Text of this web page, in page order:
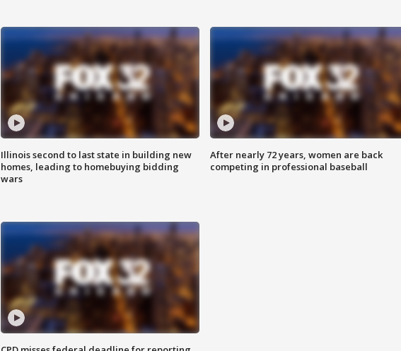
Illinois second to last state in building new
homes, leading to homebuying bidding
wars
After nearly 72 years, women are back
competing in professional baseball